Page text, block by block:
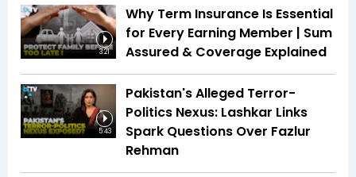
3:21
Why Term Insurance Is Essential
for Every Earning Member | Sum
Assured & Coverage Explained
5:43
Pakistan's Alleged Terror-
Politics Nexus: Lashkar Links
Spark Questions Over Fazlur
Rehman